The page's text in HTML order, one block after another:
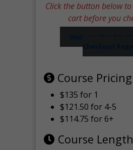
Click the button below
cart before you
Checkout Page
Course Pricing
$135 for 1
$121.50 for 4-5
$114.75 for 6+
Course Length